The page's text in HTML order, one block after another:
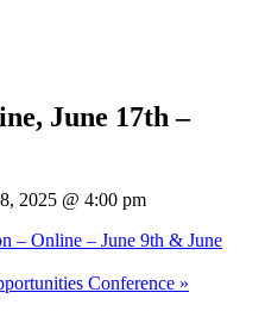
June 17th –
2025 @ 4:00 pm
– Online – June 9th & June
Conference »